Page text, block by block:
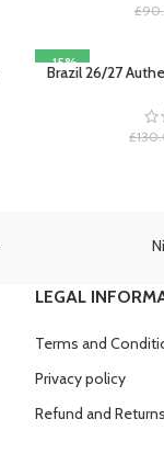
£
-15%
SELECT OPTIONS
Brazil 26/27
£
LEGAL
Terms and
Privacy policy
Refund and